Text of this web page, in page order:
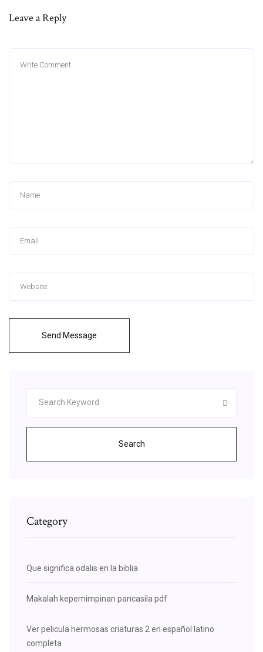
Leave a Reply
Send Message
Search
Category
Que significa odalis en la biblia
Makalah kepemimpinan pancasila pdf
Ver pelicula hermosas criaturas 2 en español latino
completa